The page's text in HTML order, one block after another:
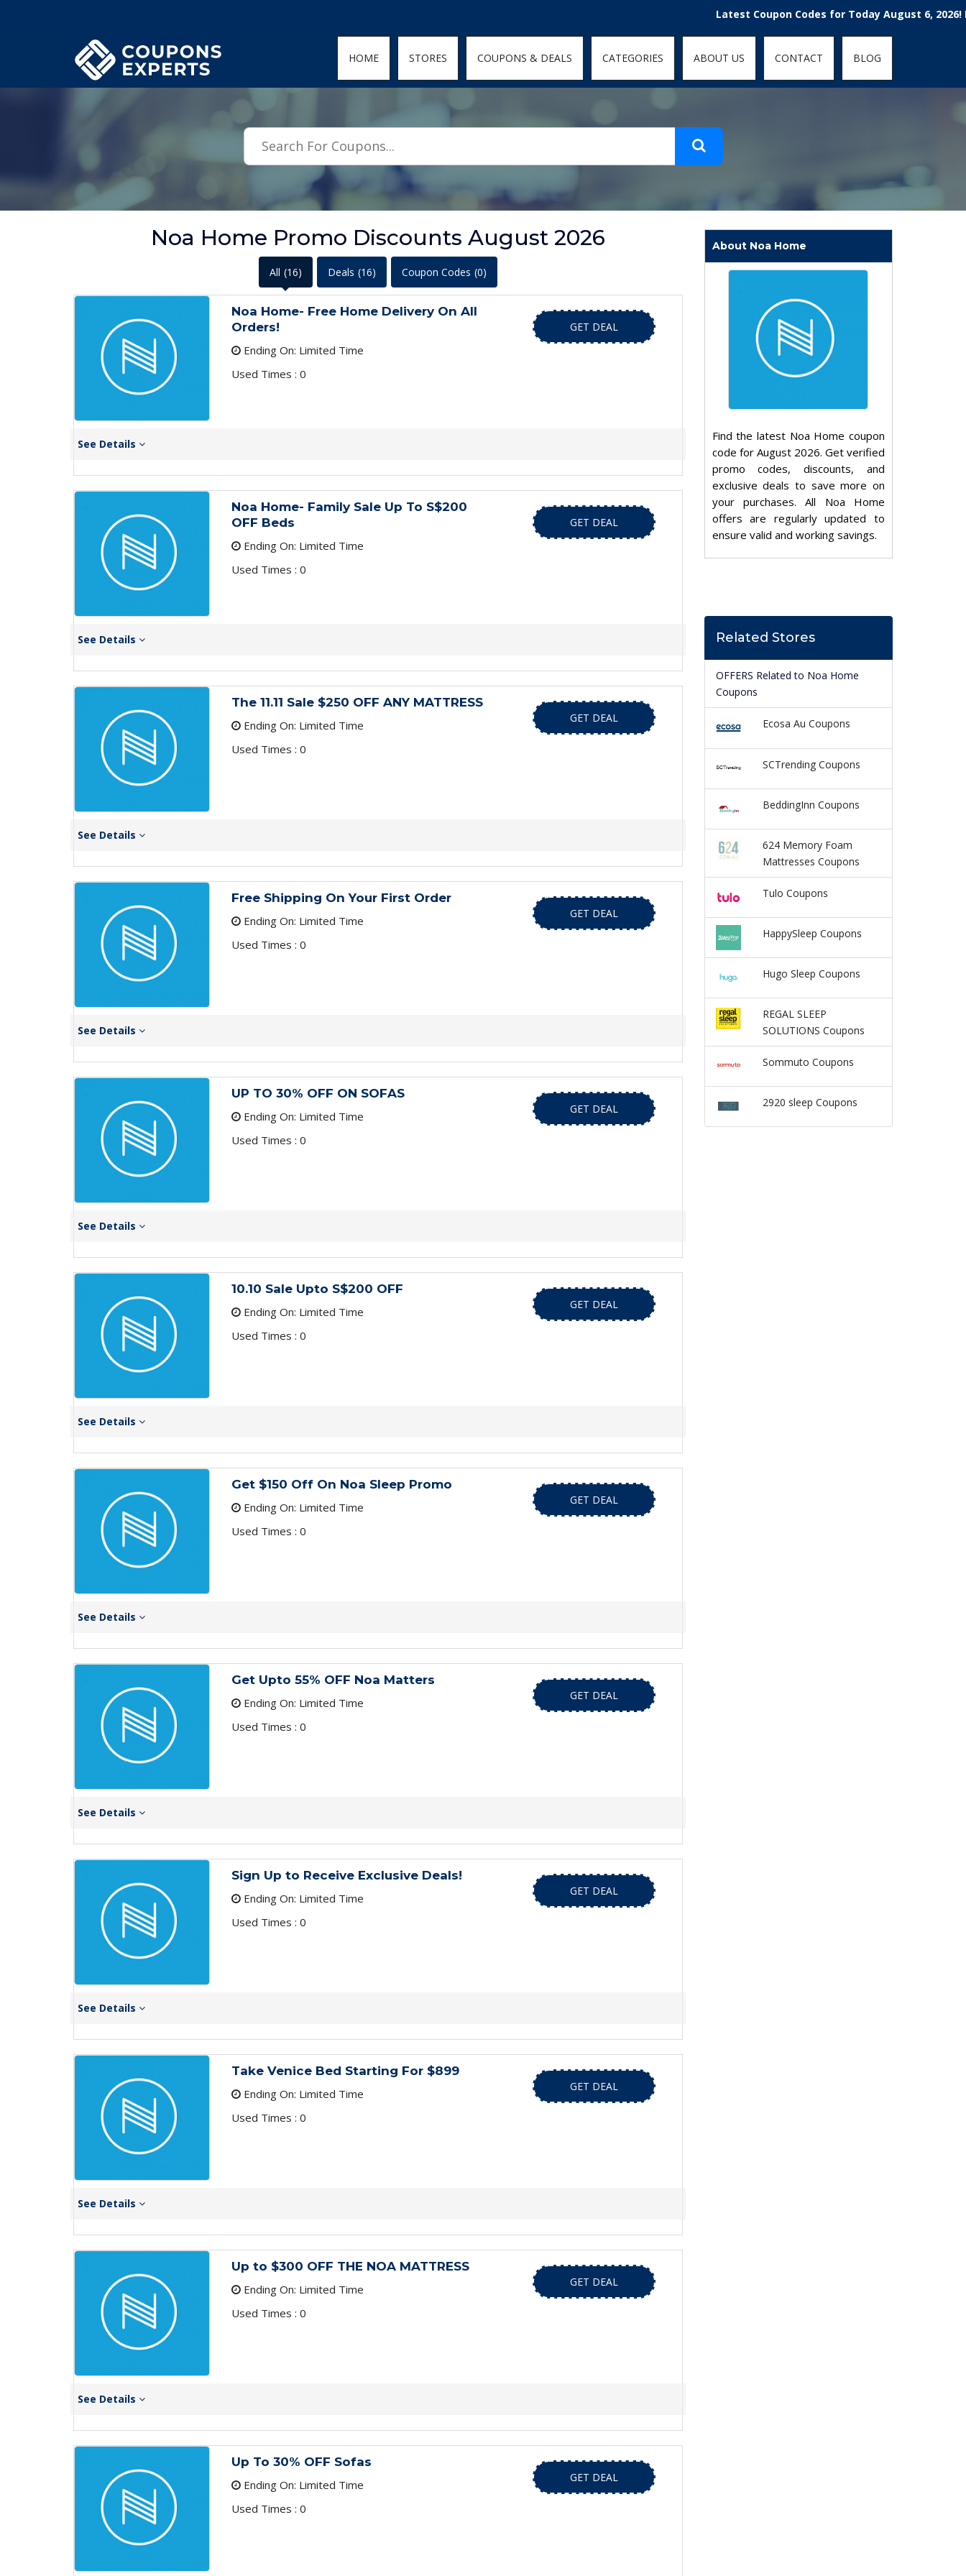
.featured-coupons-images { width: 200px; height: 200px; overflow: hidden; } .featured-coupons-images img { width: 100%; height: 100%; object-fit: contain; }Latest Coupon Codes for Today August 6, 2026! Enjoy
HOME STORES COUPONS & DEALS CATEGORIES ABOUT US CONTACT BLOG
Noa Home Promo Discounts August 2026
All (16) Deals (16) Coupon Codes (0)
Noa Home- Free Home Delivery On All
Orders!
Ending On: Limited Time
Used Times : 0
GET DEAL
See Details
Noa Home- Family Sale Up To S$200
OFF Beds
Ending On: Limited Time
Used Times : 0
GET DEAL
See Details
The 11.11 Sale $250 OFF ANY MATTRESS
Ending On: Limited Time
Used Times : 0
GET DEAL
See Details
Free Shipping On Your First Order
Ending On: Limited Time
Used Times : 0
GET DEAL
See Details
UP TO 30% OFF ON SOFAS
Ending On: Limited Time
Used Times : 0
GET DEAL
See Details
10.10 Sale Upto S$200 OFF
Ending On: Limited Time
Used Times : 0
GET DEAL
See Details
Get $150 Off On Noa Sleep Promo
Ending On: Limited Time
Used Times : 0
GET DEAL
See Details
Get Upto 55% OFF Noa Matters
Ending On: Limited Time
Used Times : 0
GET DEAL
See Details
Sign Up to Receive Exclusive Deals!
Ending On: Limited Time
Used Times : 0
GET DEAL
See Details
Take Venice Bed Starting For $899
Ending On: Limited Time
Used Times : 0
GET DEAL
See Details
Up to $300 OFF THE NOA MATTRESS
Ending On: Limited Time
Used Times : 0
GET DEAL
See Details
Up To 30% OFF Sofas
Ending On: Limited Time
Used Times : 0
GET DEAL
About Noa Home
Find the latest Noa Home coupon
code for August 2026. Get verified
promo codes, discounts, and
exclusive deals to save more on
your purchases. All Noa Home
offers are regularly updated to
ensure valid and working savings.
Related Stores
OFFERS Related to Noa Home
Coupons
Ecosa Au Coupons
SCTrending Coupons
BeddingInn Coupons
624 Memory Foam
Mattresses Coupons
Tulo Coupons
HappySleep Coupons
Hugo Sleep Coupons
REGAL SLEEP
SOLUTIONS Coupons
Sommuto Coupons
2920 sleep Coupons